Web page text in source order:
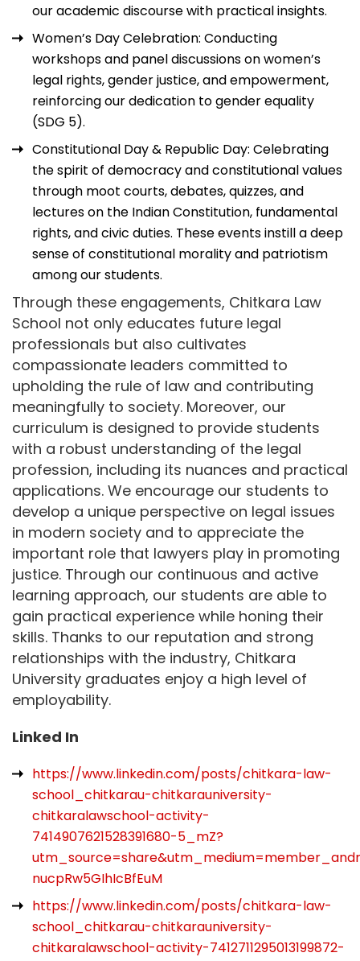
our academic discourse with practical insights.
Women’s Day Celebration: Conducting
workshops and panel discussions on women’s
legal rights, gender justice, and empowerment,
reinforcing our dedication to gender equality
(SDG 5).
Constitutional Day & Republic Day: Celebrating
the spirit of democracy and constitutional values
through moot courts, debates, quizzes, and
lectures on the Indian Constitution, fundamental
rights, and civic duties. These events instill a deep
sense of constitutional morality and patriotism
among our students.
Through these engagements, Chitkara Law
School not only educates future legal
professionals but also cultivates
compassionate leaders committed to
upholding the rule of law and contributing
meaningfully to society. Moreover, our
curriculum is designed to provide students
with a robust understanding of the legal
profession, including its nuances and practical
applications. We encourage our students to
develop a unique perspective on legal issues
in modern society and to appreciate the
important role that lawyers play in promoting
justice. Through our continuous and active
learning approach, our students are able to
gain practical experience while honing their
skills. Thanks to our reputation and strong
relationships with the industry, Chitkara
University graduates enjoy a high level of
employability.
Linked In
https://www.linkedin.com/posts/chitkara-law-
school_chitkarau-chitkarauniversity-
chitkaralawschool-activity-
7414907621528391680-5_mZ?
nucpRw5GIhIcBfEuM
https://www.linkedin.com/posts/chitkara-law-
school_chitkarau-chitkarauniversity-
chitkaralawschool-activity-7412711295013199872-